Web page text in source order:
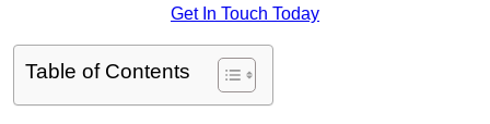
Get In Touch Today
Table of Contents